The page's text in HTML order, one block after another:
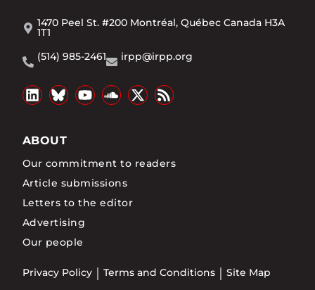
1470 Peel St. #200 Montréal, Québec Canada H3A
1T1
(514) 985-2461
irpp@irpp.org
ABOUT
Our commitment to readers
Article submissions
Letters to the editor
Advertising
Our people
Privacy Policy Terms and Conditions Site Map